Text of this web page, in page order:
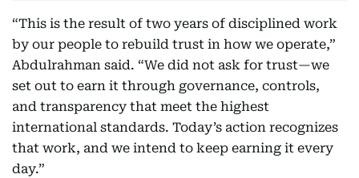
“This is the result of two years of disciplined work
by our people to rebuild trust in how we operate,”
Abdulrahman said. “We did not ask for trust—we
set out to earn it through governance, controls,
and transparency that meet the highest
international standards. Today’s action recognizes
that work, and we intend to keep earning it every
day.”